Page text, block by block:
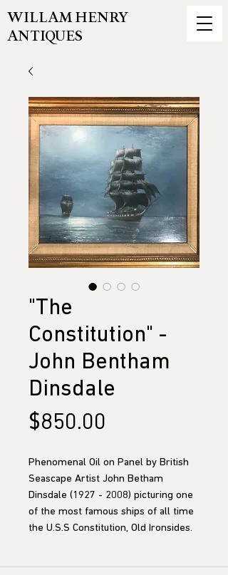
WILLAM HENRY
ANTIQUES
"The
Constitution" -
John Bentham
Dinsdale
$850.00
Phenomenal Oil on Panel by British
Seascape Artist John Betham
Dinsdale (1927 - 2008) picturing one
of the most famous ships of all time
the U.S.S Constitution, Old Ironsides.